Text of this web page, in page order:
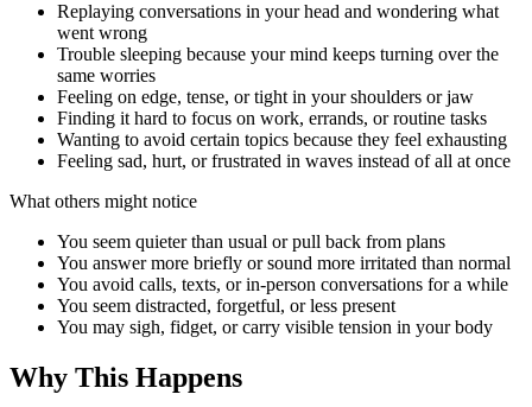
Replaying conversations in your head and wondering what
went wrong
Trouble sleeping because your mind keeps turning over the
same worries
Feeling on edge, tense, or tight in your shoulders or jaw
Finding it hard to focus on work, errands, or routine tasks
Wanting to avoid certain topics because they feel exhausting
Feeling sad, hurt, or frustrated in waves instead of all at once
What others might notice
You seem quieter than usual or pull back from plans
You answer more briefly or sound more irritated than normal
You avoid calls, texts, or in-person conversations for a while
You seem distracted, forgetful, or less present
You may sigh, fidget, or carry visible tension in your body
Why This Happens